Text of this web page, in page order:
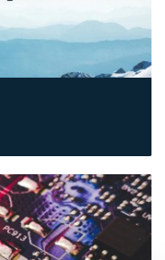
to the uses